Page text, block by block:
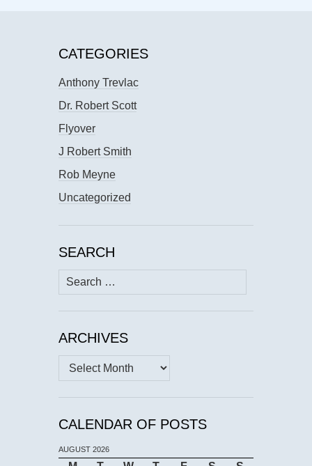
CATEGORIES
Anthony Trevlac
Dr. Robert Scott
Flyover
J Robert Smith
Rob Meyne
Uncategorized
SEARCH
Search
for:
ARCHIVES
Archives
CALENDAR OF POSTS
AUGUST 2026